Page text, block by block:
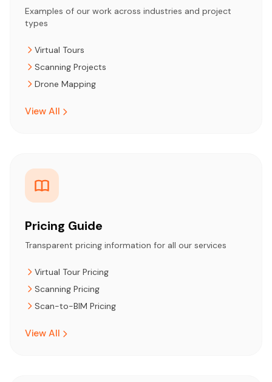
Examples of our work across industries and project
types
Virtual Tours
Scanning Projects
Drone Mapping
View All
Pricing Guide
Transparent pricing information for all our services
Virtual Tour Pricing
Scanning Pricing
Scan-to-BIM Pricing
View All